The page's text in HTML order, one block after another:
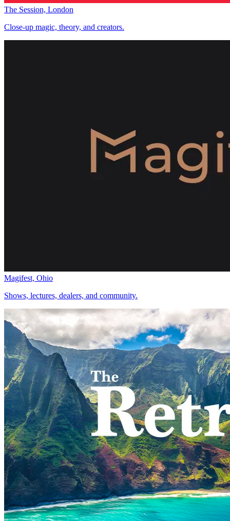
The Session, London
Close-up magic, theory, and creators.
Magifest, Ohio
Shows, lectures, dealers, and community.